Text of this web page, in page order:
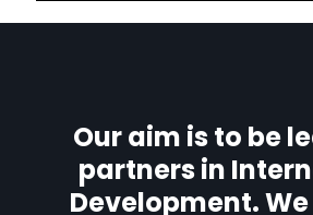
Our aim is to be
partners in
Development.